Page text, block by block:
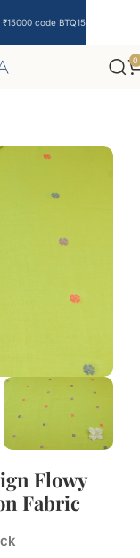
0
Flowy
Fabric
code BTQ15